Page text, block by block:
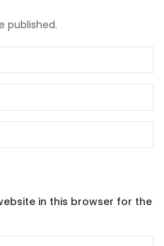
published.
in this browser for the